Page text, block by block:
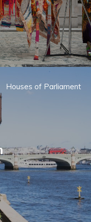
Houses of Parliament